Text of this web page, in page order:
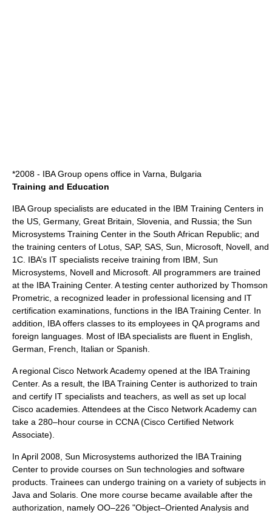
*2008 - IBA Group opens office in Varna, Bulgaria
Training and Education
IBA Group specialists are educated in the IBM Training Centers in
the US, Germany, Great Britain, Slovenia, and Russia; the Sun
Microsystems Training Center in the South African Republic; and
the training centers of Lotus, SAP, SAS, Sun, Microsoft, Novell, and
1C. IBA’s IT specialists receive training from IBM, Sun
Microsystems, Novell and Microsoft. All programmers are trained
at the IBA Training Center. A testing center authorized by Thomson
Prometric, a recognized leader in professional licensing and IT
certification examinations, functions in the IBA Training Center. In
addition, IBA offers classes to its employees in QA programs and
foreign languages. Most of IBA specialists are fluent in English,
German, French, Italian or Spanish.
A regional Cisco Network Academy opened at the IBA Training
Center. As a result, the IBA Training Center is authorized to train
and certify IT specialists and teachers, as well as set up local
Cisco academies. Attendees at the Cisco Network Academy can
take a 280–hour course in CCNA (Cisco Certified Network
Associate).
In April 2008, Sun Microsystems authorized the IBA Training
Center to provide courses on Sun technologies and software
products. Trainees can undergo training on a variety of subjects in
Java and Solaris. One more course became available after the
authorization, namely OO–226 "Object–Oriented Analysis and